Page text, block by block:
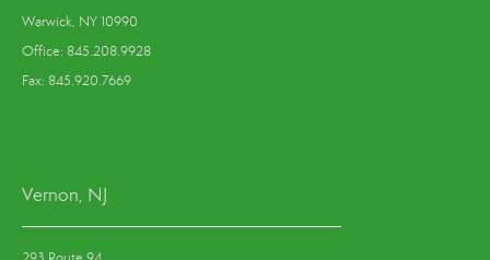
Warwick, NY 10990
Office: 845.208.9928
Fax: 845.920.7669
Vernon, NJ